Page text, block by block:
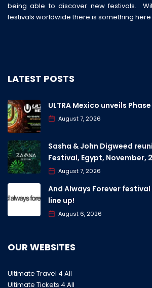
being able to discover new festivals.
festivals worldwide there is something
LATEST POSTS
ULTRA Mexico unveils
August 7, 2026
Sasha & John Digweed
Festival, Egypt, November,
August 7, 2026
And Always Forever
line up!
August 6, 2026
OUR WEBSITES
Ultimate Travel 4 All
Ultimate Tickets 4 All